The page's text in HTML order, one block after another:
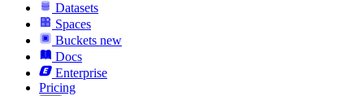
Datasets
Spaces
Buckets new
Docs
Enterprise
Pricing